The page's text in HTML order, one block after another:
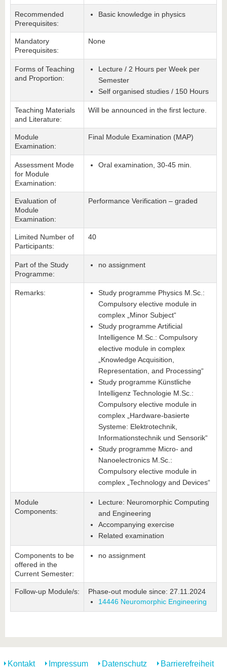
Recommended
Prerequisites:
Basic knowledge in physics
Mandatory
Prerequisites:
None
Forms of Teaching
and Proportion:
Lecture / 2 Hours per Week per
Semester
Self organised studies / 150 Hours
Teaching Materials
and Literature:
Will be announced in the first lecture.
Module
Examination:
Final Module Examination (MAP)
Assessment Mode
for Module
Examination:
Oral examination, 30-45 min.
Evaluation of
Module
Examination:
Performance Verification – graded
Limited Number of
Participants:
40
Part of the Study
Programme:
no assignment
Remarks:
Study programme Physics M.Sc.:
Compulsory elective module in
complex „Minor Subject“
Study programme Artificial
Intelligence M.Sc.: Compulsory
elective module in complex
„Knowledge Acquisition,
Representation, and Processing“
Study programme Künstliche
Intelligenz Technologie M.Sc.:
Compulsory elective module in
complex „Hardware-basierte
Systeme: Elektrotechnik,
Informationstechnik und Sensorik“
Study programme Micro- and
Nanoelectronics M.Sc.:
Compulsory elective module in
complex „Technology and Devices“
Module
Components:
Lecture: Neuromorphic Computing
and Engineering
Accompanying exercise
Related examination
Components to be
offered in the
Current Semester:
no assignment
Follow-up Module/s:
Phase-out module since: 27.11.2024
14446 Neuromorphic Engineering
Kontakt Impressum Datenschutz Barrierefreiheit